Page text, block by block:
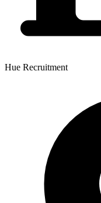
Hue Recruitment